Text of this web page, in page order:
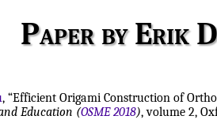
Paper by Erik
, “Efficient Origami Construction of
Education (OSME 2018), volume 2,